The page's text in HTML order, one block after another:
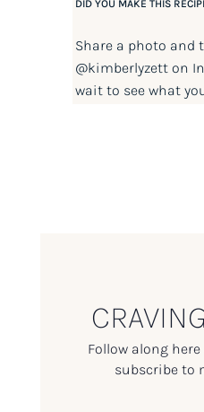
DID YOU MAKE THIS
Share a photo and
@kimberlyzetton
wait to see what
Follow along
subscribe to